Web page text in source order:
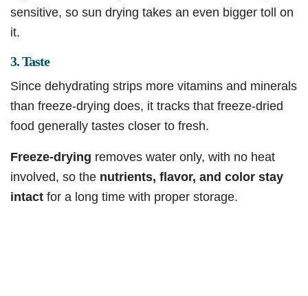
sensitive, so sun drying takes an even bigger toll on
it.
3. Taste
Since dehydrating strips more vitamins and minerals
than freeze-drying does, it tracks that freeze-dried
food generally tastes closer to fresh.
Freeze-drying removes water only, with no heat
involved, so the nutrients, flavor, and color stay
intact for a long time with proper storage.